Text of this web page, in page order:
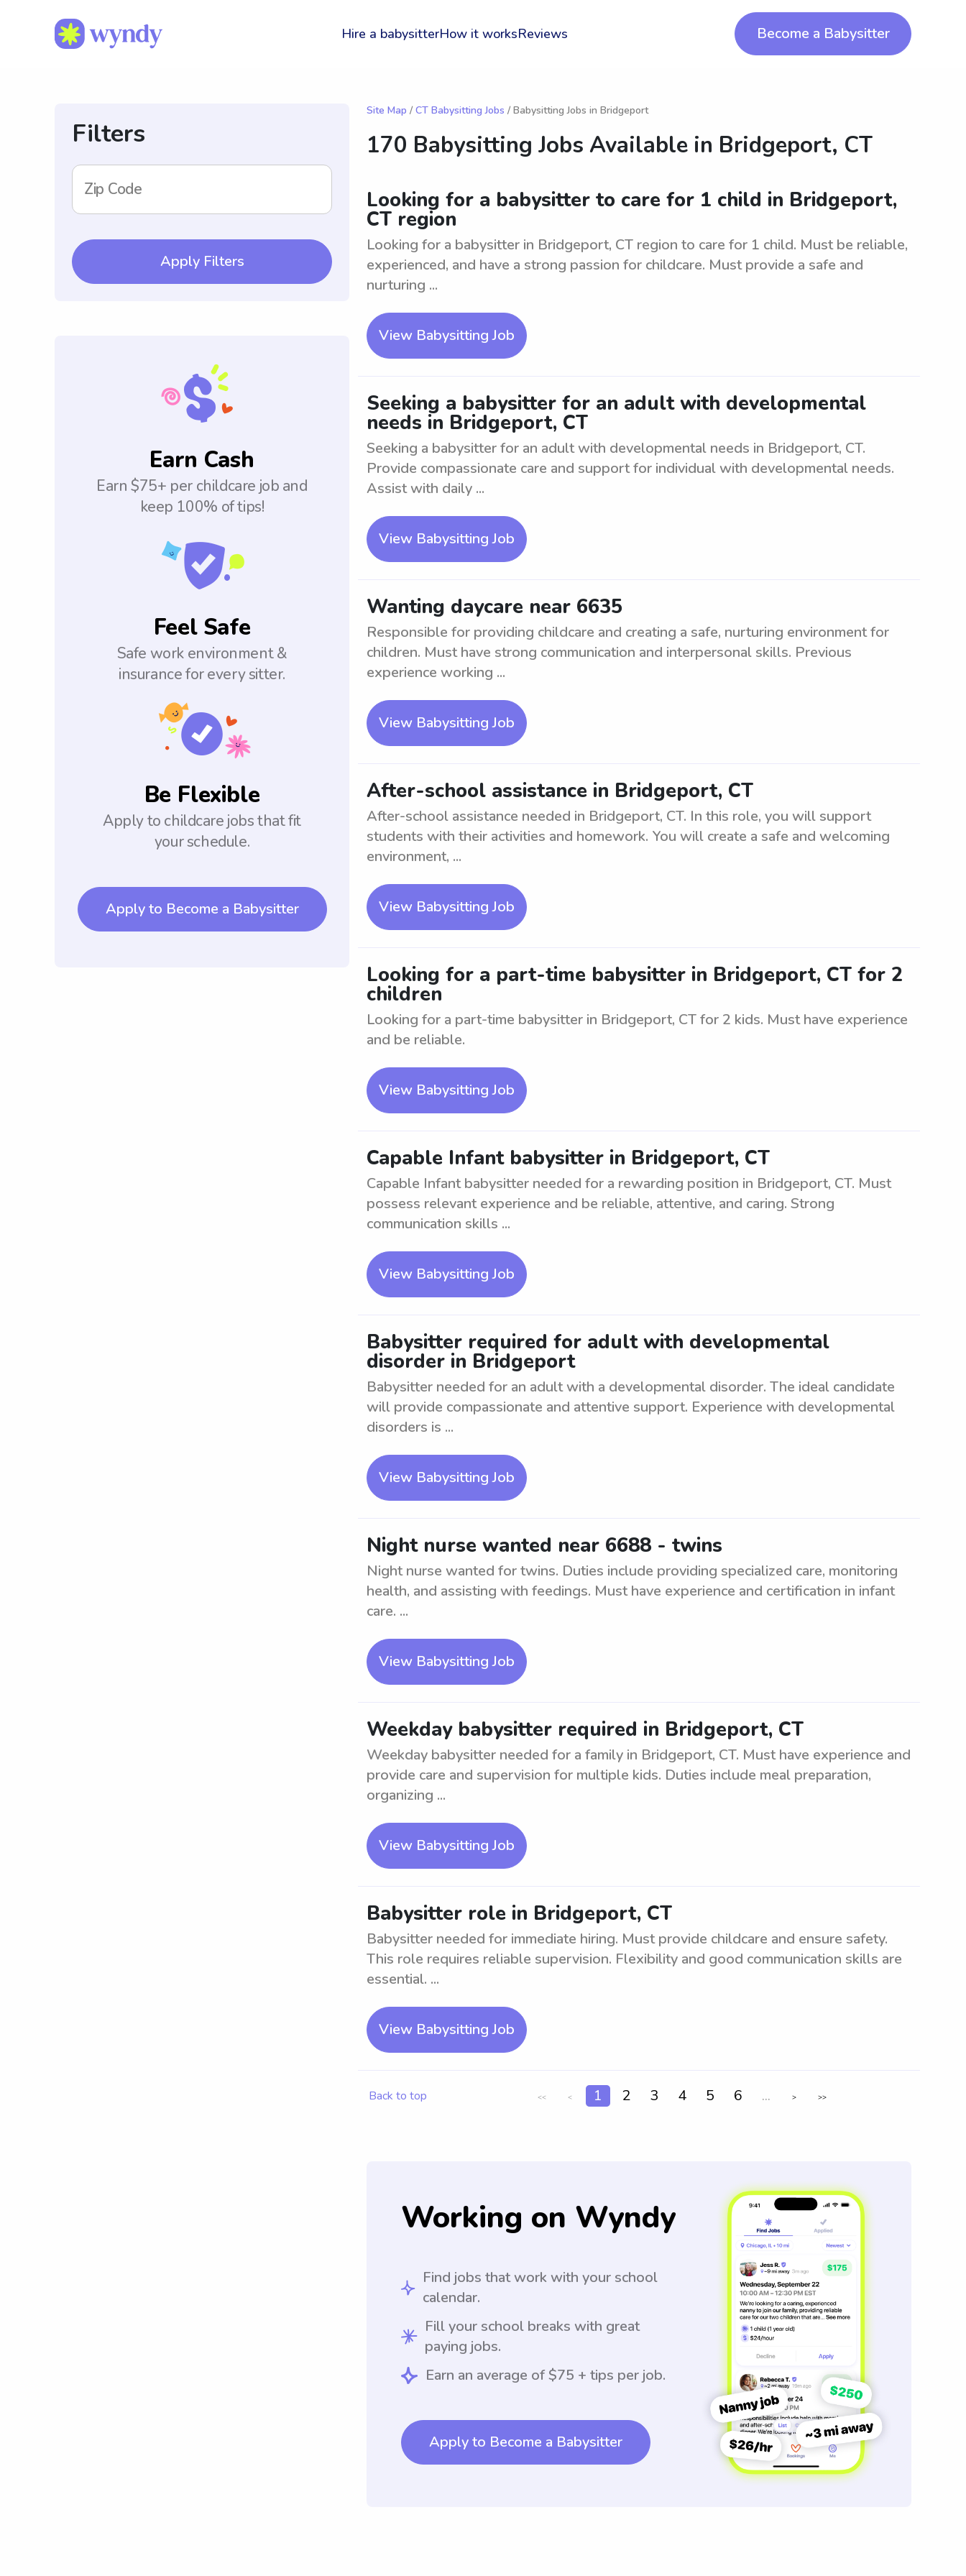
Hire a babysitterHow it worksReviews Become a Babysitter
Filters
Zip Code
Apply Filters
Earn Cash
Earn $75+ per childcare job and
keep 100% of tips!
Feel Safe
Safe work environment &
insurance for every sitter.
Be Flexible
Apply to childcare jobs that fit
your schedule.
Apply to Become a Babysitter
Site Map / CT Babysitting Jobs / Babysitting Jobs in Bridgeport
170 Babysitting Jobs Available in Bridgeport, CT
Looking for a babysitter to care for 1 child in Bridgeport,
CT region
Looking for a babysitter in Bridgeport, CT region to care for 1 child. Must be reliable,
experienced, and have a strong passion for childcare. Must provide a safe and
nurturing ...
View Babysitting Job
Seeking a babysitter for an adult with developmental
needs in Bridgeport, CT
Seeking a babysitter for an adult with developmental needs in Bridgeport, CT.
Provide compassionate care and support for individual with developmental needs.
Assist with daily ...
View Babysitting Job
Wanting daycare near 6635
Responsible for providing childcare and creating a safe, nurturing environment for
children. Must have strong communication and interpersonal skills. Previous
experience working ...
View Babysitting Job
After-school assistance in Bridgeport, CT
After-school assistance needed in Bridgeport, CT. In this role, you will support
students with their activities and homework. You will create a safe and welcoming
environment, ...
View Babysitting Job
Looking for a part-time babysitter in Bridgeport, CT for 2
children
Looking for a part-time babysitter in Bridgeport, CT for 2 kids. Must have experience
and be reliable.
View Babysitting Job
Capable Infant babysitter in Bridgeport, CT
Capable Infant babysitter needed for a rewarding position in Bridgeport, CT. Must
possess relevant experience and be reliable, attentive, and caring. Strong
communication skills ...
View Babysitting Job
Babysitter required for adult with developmental
disorder in Bridgeport
Babysitter needed for an adult with a developmental disorder. The ideal candidate
will provide compassionate and attentive support. Experience with developmental
disorders is ...
View Babysitting Job
Night nurse wanted near 6688 - twins
Night nurse wanted for twins. Duties include providing specialized care, monitoring
health, and assisting with feedings. Must have experience and certification in infant
care. ...
View Babysitting Job
Weekday babysitter required in Bridgeport, CT
Weekday babysitter needed for a family in Bridgeport, CT. Must have experience and
provide care and supervision for multiple kids. Duties include meal preparation,
organizing ...
View Babysitting Job
Babysitter role in Bridgeport, CT
Babysitter needed for immediate hiring. Must provide childcare and ensure safety.
This role requires reliable supervision. Flexibility and good communication skills are
essential. ...
View Babysitting Job
Back to top << < 1 2 3 4 5 6 ... > >>
Working on Wyndy
Find jobs that work with your school
calendar.
Fill your school breaks with great
paying jobs.
Earn an average of $75 + tips per job.
Apply to Become a Babysitter